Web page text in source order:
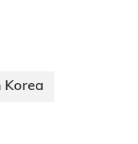
Korea